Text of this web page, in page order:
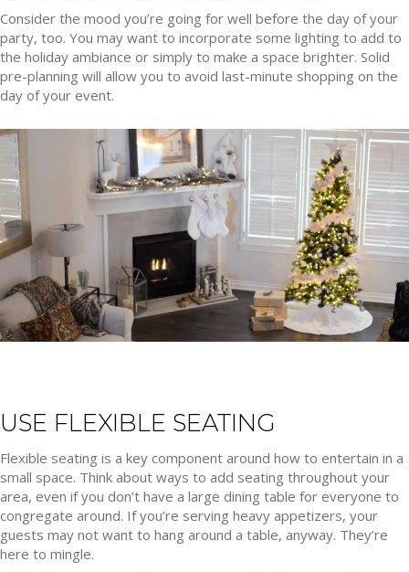
Consider the mood you’re going for well before the day of your
party, too. You may want to incorporate some lighting to add to
the holiday ambiance or simply to make a space brighter. Solid
pre-planning will allow you to avoid last-minute shopping on the
day of your event.
USE FLEXIBLE SEATING
Flexible seating is a key component around how to entertain in a
small space. Think about ways to add seating throughout your
area, even if you don’t have a large dining table for everyone to
congregate around. If you’re serving heavy appetizers, your
guests may not want to hang around a table, anyway. They’re
here to mingle.